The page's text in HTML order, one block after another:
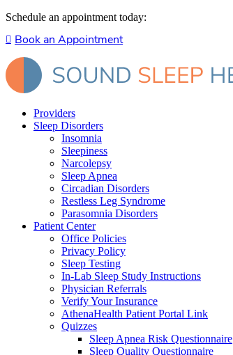
Schedule an appointment today:
Book an Appointment
Providers
Sleep Disorders
Insomnia
Sleepiness
Narcolepsy
Sleep Apnea
Circadian Disorders
Restless Leg Syndrome
Parasomnia Disorders
Patient Center
Office Policies
Privacy Policy
Sleep Testing
In-Lab Sleep Study Instructions
Physician Referrals
Verify Your Insurance
AthenaHealth Patient Portal Link
Quizzes
Sleep Apnea Risk Questionnaire
Sleep Quality Questionnaire